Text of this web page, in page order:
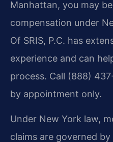
Manhattan, you may
compensation under
Of SRIS, P.C. has
experience and can
process. Call (888)
by appointment only.
Under New York law,
claims are governed